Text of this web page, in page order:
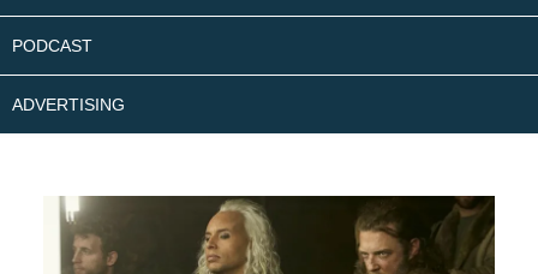
PODCAST
ADVERTISING